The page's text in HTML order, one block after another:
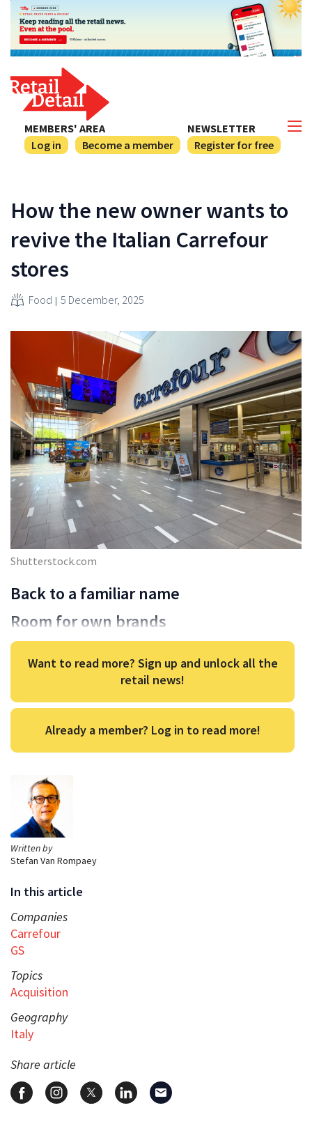
NEWSLETTER
Register for free
MEMBERS' AREA
Log in
Become a member
Written by
Stefan Van Rompaey
In this article
Companies
Carrefour
GS
Topics
Acquisition
Geography
Italy
Share article
How the new owner wants to
revive the Italian Carrefour
stores
Food 5 December, 2025
Shutterstock.com
Back to a familiar name
Room for own brands
Want to read more? Sign up and unlock all the
retail news!
Already a member? Log in to read more!